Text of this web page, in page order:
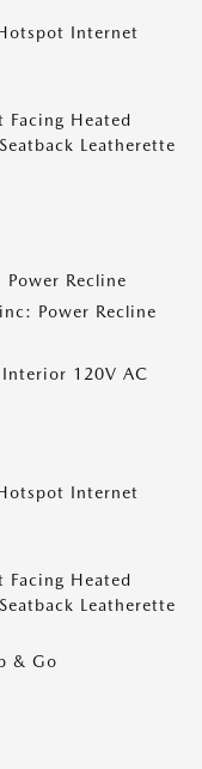
Internet
Facing Heated
Leatherette
Recline
Power Recline
120V AC
Internet
Facing Heated
Leatherette
& Go